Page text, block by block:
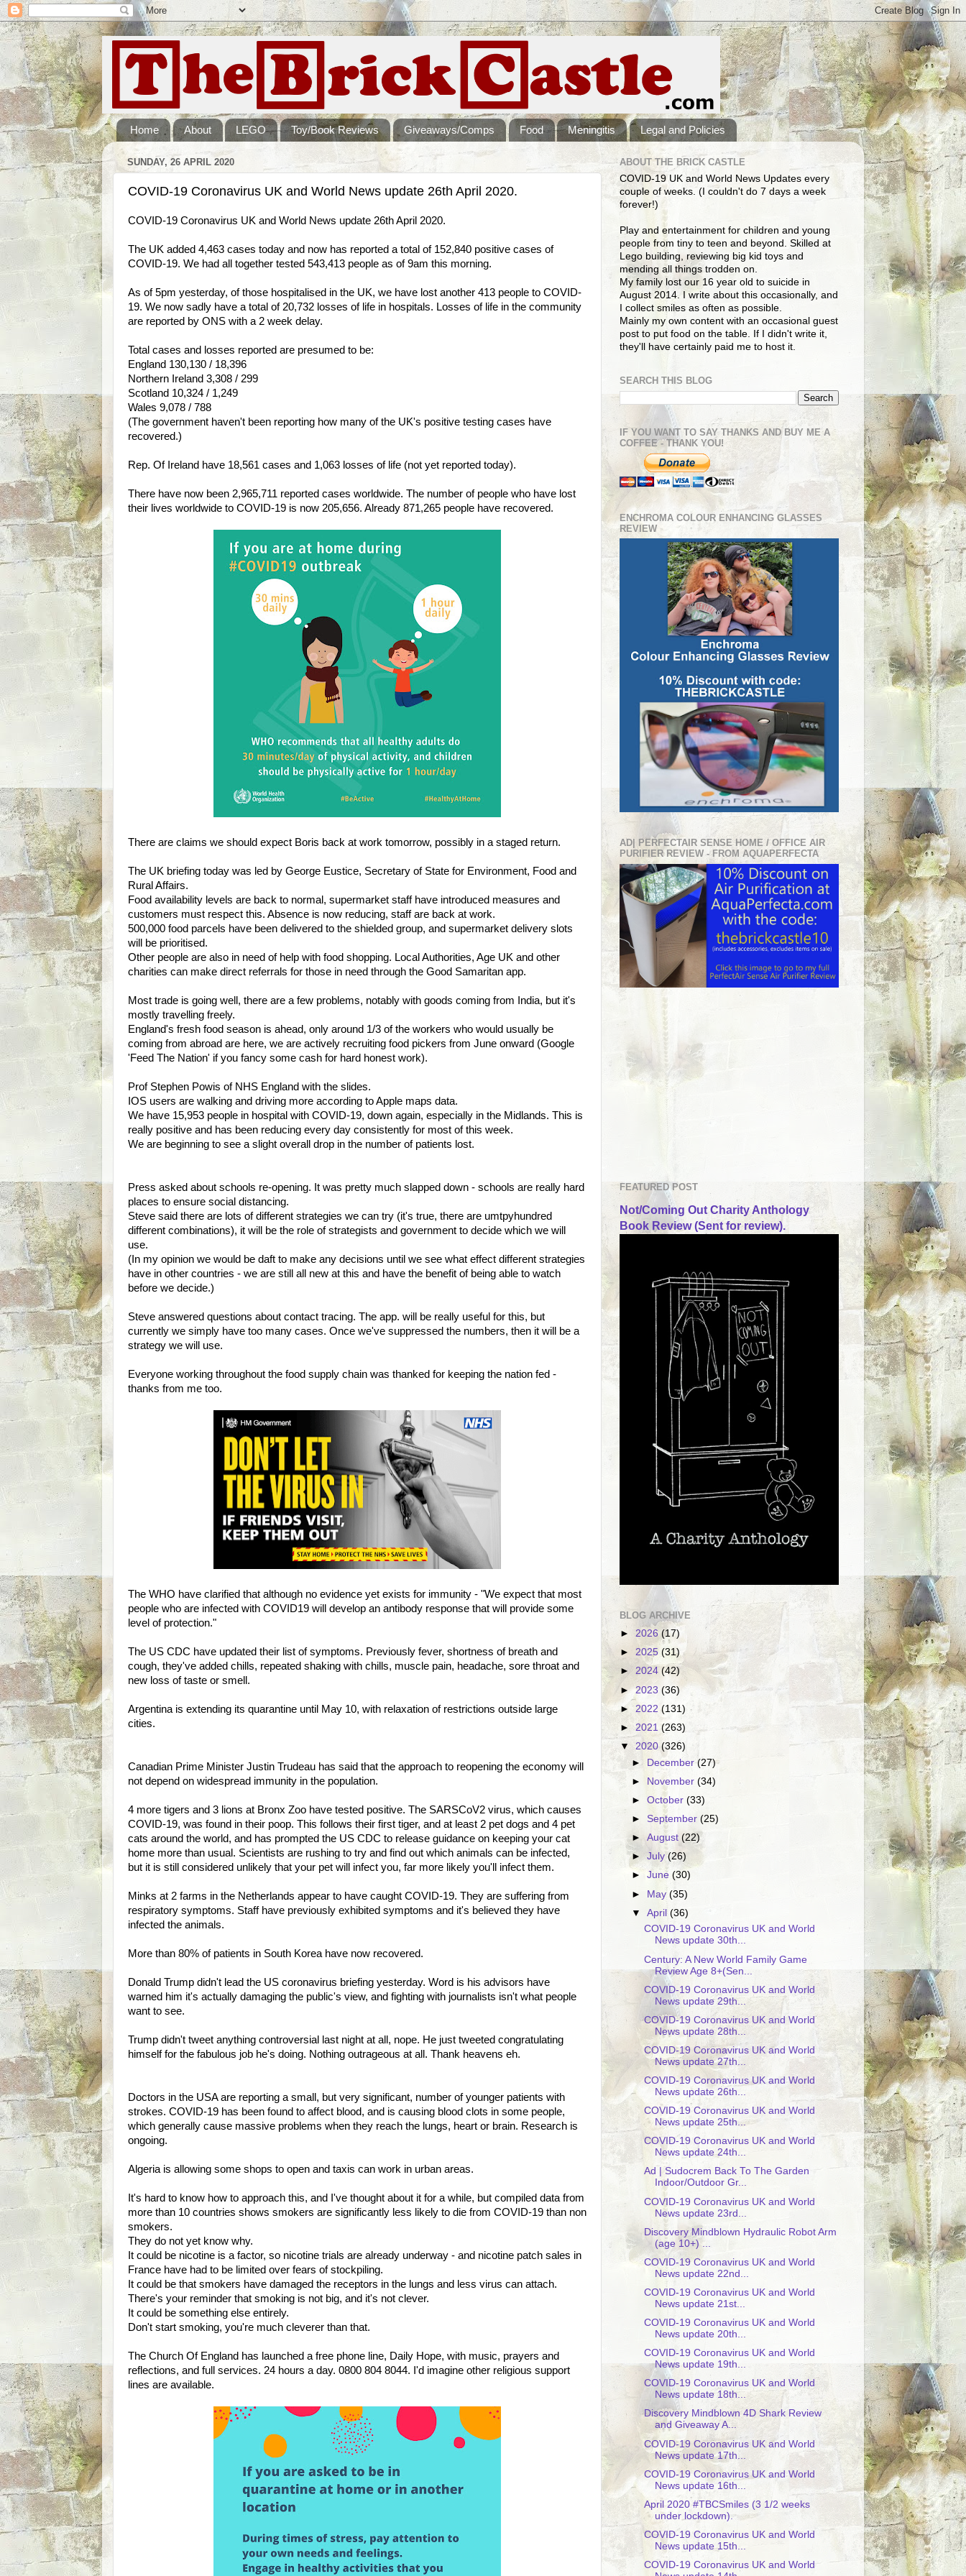
Home About LEGO Toy/Book Reviews Giveaways/Comps Food Meningitis Legal and Policies
SUNDAY, 26 APRIL 2020
COVID-19 Coronavirus UK and World News update 26th April 2020.
COVID-19 Coronavirus UK and World News update 26th April 2020.
The UK added 4,463 cases today and now has reported a total of 152,840 positive cases of
COVID-19. We had all together tested 543,413 people as of 9am this morning.
As of 5pm yesterday, of those hospitalised in the UK, we have lost another 413 people to COVID-
19. We now sadly have a total of 20,732 losses of life in hospitals. Losses of life in the community
are reported by ONS with a 2 week delay.
Total cases and losses reported are presumed to be:
England 130,130 / 18,396
Northern Ireland 3,308 / 299
Scotland 10,324 / 1,249
Wales 9,078 / 788
(The government haven't been reporting how many of the UK's positive testing cases have
recovered.)
Rep. Of Ireland have 18,561 cases and 1,063 losses of life (not yet reported today).
There have now been 2,965,711 reported cases worldwide. The number of people who have lost
their lives worldwide to COVID-19 is now 205,656. Already 871,265 people have recovered.
There are claims we should expect Boris back at work tomorrow, possibly in a staged return.
The UK briefing today was led by George Eustice, Secretary of State for Environment, Food and
Rural Affairs.
Food availability levels are back to normal, supermarket staff have introduced measures and
customers must respect this. Absence is now reducing, staff are back at work.
500,000 food parcels have been delivered to the shielded group, and supermarket delivery slots
will be prioritised.
Other people are also in need of help with food shopping. Local Authorities, Age UK and other
charities can make direct referrals for those in need through the Good Samaritan app.
Most trade is going well, there are a few problems, notably with goods coming from India, but it's
mostly travelling freely.
England's fresh food season is ahead, only around 1/3 of the workers who would usually be
coming from abroad are here, we are actively recruiting food pickers from June onward (Google
'Feed The Nation' if you fancy some cash for hard honest work).
Prof Stephen Powis of NHS England with the slides.
IOS users are walking and driving more according to Apple maps data.
We have 15,953 people in hospital with COVID-19, down again, especially in the Midlands. This is
really positive and has been reducing every day consistently for most of this week.
We are beginning to see a slight overall drop in the number of patients lost.
Press asked about schools re-opening. It was pretty much slapped down - schools are really hard
places to ensure social distancing.
Steve said there are lots of different strategies we can try (it's true, there are umtpyhundred
different combinations), it will be the role of strategists and government to decide which we will
use.
(In my opinion we would be daft to make any decisions until we see what effect different strategies
have in other countries - we are still all new at this and have the benefit of being able to watch
before we decide.)
Steve answered questions about contact tracing. The app. will be really useful for this, but
currently we simply have too many cases. Once we've suppressed the numbers, then it will be a
strategy we will use.
Everyone working throughout the food supply chain was thanked for keeping the nation fed -
thanks from me too.
The WHO have clarified that although no evidence yet exists for immunity - "We expect that most
people who are infected with COVID19 will develop an antibody response that will provide some
level of protection."
The US CDC have updated their list of symptoms. Previously fever, shortness of breath and
cough, they've added chills, repeated shaking with chills, muscle pain, headache, sore throat and
new loss of taste or smell.
Argentina is extending its quarantine until May 10, with relaxation of restrictions outside large
cities.
Canadian Prime Minister Justin Trudeau has said that the approach to reopening the economy will
not depend on widespread immunity in the population.
4 more tigers and 3 lions at Bronx Zoo have tested positive. The SARSCoV2 virus, which causes
COVID-19, was found in their poop. This follows their first tiger, and at least 2 pet dogs and 4 pet
cats around the world, and has prompted the US CDC to release guidance on keeping your cat
home more than usual. Scientists are rushing to try and find out which animals can be infected,
but it is still considered unlikely that your pet will infect you, far more likely you'll infect them.
Minks at 2 farms in the Netherlands appear to have caught COVID-19. They are suffering from
respiratory symptoms. Staff have previously exhibited symptoms and it's believed they have
infected the animals.
More than 80% of patients in South Korea have now recovered.
Donald Trump didn't lead the US coronavirus briefing yesterday. Word is his advisors have
warned him it's actually damaging the public's view, and fighting with journalists isn't what people
want to see.
Trump didn't tweet anything controversial last night at all, nope. He just tweeted congratulating
himself for the fabulous job he's doing. Nothing outrageous at all. Thank heavens eh.
Doctors in the USA are reporting a small, but very significant, number of younger patients with
strokes. COVID-19 has been found to affect blood, and is causing blood clots in some people,
which generally cause massive problems when they reach the lungs, heart or brain. Research is
ongoing.
Algeria is allowing some shops to open and taxis can work in urban areas.
It's hard to know how to approach this, and I've thought about it for a while, but compiled data from
more than 10 countries shows smokers are significantly less likely to die from COVID-19 than non
smokers.
They do not yet know why.
It could be nicotine is a factor, so nicotine trials are already underway - and nicotine patch sales in
France have had to be limited over fears of stockpiling.
It could be that smokers have damaged the receptors in the lungs and less virus can attach.
There's your reminder that smoking is not big, and it's not clever.
It could be something else entirely.
Don't start smoking, you're much cleverer than that.
The Church Of England has launched a free phone line, Daily Hope, with music, prayers and
reflections, and full services. 24 hours a day. 0800 804 8044. I'd imagine other religious support
lines are available.
ABOUT THE BRICK CASTLE
COVID-19 UK and World News Updates every
couple of weeks. (I couldn't do 7 days a week
forever!)
Play and entertainment for children and young
people from tiny to teen and beyond. Skilled at
Lego building, reviewing big kid toys and
mending all things trodden on.
My family lost our 16 year old to suicide in
August 2014. I write about this occasionally, and
I collect smiles as often as possible.
Mainly my own content with an occasional guest
post to put food on the table. If I didn't write it,
they'll have certainly paid me to host it.
SEARCH THIS BLOG
IF YOU WANT TO SAY THANKS AND BUY ME A
COFFEE - THANK YOU!
ENCHROMA COLOUR ENHANCING GLASSES
REVIEW
AD| PERFECTAIR SENSE HOME / OFFICE AIR
PURIFIER REVIEW - FROM AQUAPERFECTA
FEATURED POST
Not/Coming Out Charity Anthology
Book Review (Sent for review).
BLOG ARCHIVE
► 2026 (17)
► 2025 (31)
► 2024 (42)
►2023 (36)
► 2022(131)
► 2021 (263)
▼ 2020(326)
► December(27)
►
November(34)
►October(33)
►September (25)
►August(22)
►July(26)
►June(30)
► May(35)
▼April(36)
COVID-19 Coronavirus UK and World
News update 30th...
Century: A New World Family Game
Review Age 8+(Sen...
COVID-19 Coronavirus UK and World
News update 29th...
COVID-19 Coronavirus UK and World
News update 28th...
COVID-19 Coronavirus UK and World
News update 27th...
COVID-19 Coronavirus UK and World
News update 26th...
COVID-19 Coronavirus UK and World
News update 25th...
COVID-19 Coronavirus UK and World
News update 24th...
Ad | Sudocrem Back To The Garden
Indoor/Outdoor Gr...
COVID-19 Coronavirus UK and World
News update 23rd...
Discovery Mindblown Hydraulic Robot Arm
(age 10+) ...
COVID-19 Coronavirus UK and World
News update 22nd...
COVID-19 Coronavirus UK and World
News update 21st...
COVID-19 Coronavirus UK and World
News update 20th...
COVID-19 Coronavirus UK and World
News update 19th...
COVID-19 Coronavirus UK and World
News update 18th...
Discovery Mindblown 4D Shark Review
and Giveaway A...
COVID-19 Coronavirus UK and World
News update 17th...
COVID-19 Coronavirus UK and World
News update 16th...
April 2020 #TBCSmiles (3 1/2 weeks
under lockdown).
COVID-19 Coronavirus UK and World
News update 15th...
COVID-19 Coronavirus UK and World